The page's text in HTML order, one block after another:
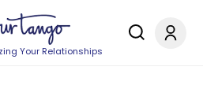
Your Relationships